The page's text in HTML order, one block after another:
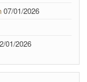
07/01/2026
01/2026